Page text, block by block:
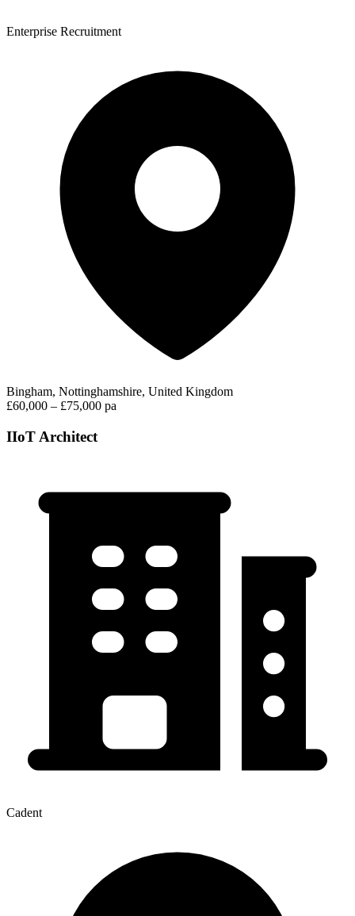
Enterprise Recruitment
Bingham, Nottinghamshire, United Kingdom
£60,000 – £75,000 pa
IIoT Architect
Cadent